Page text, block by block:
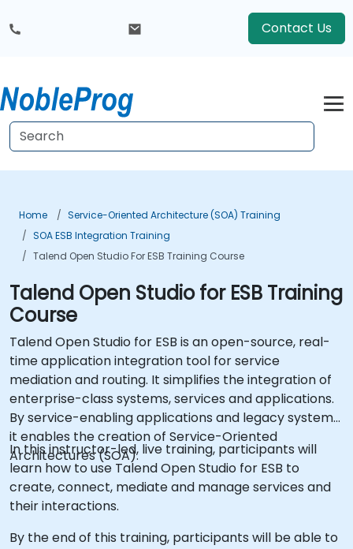
Contact Us
Home
Service-Oriented Architecture (SOA) Training
SOA ESB Integration Training
Talend Open Studio For ESB Training Course
Talend Open Studio for ESB Training
Course
Talend Open Studio for ESB is an open-source, real-
time application integration tool for service
mediation and routing. It simplifies the integration of
enterprise-class systems, services and applications.
By service-enabling applications and legacy systems,
it enables the creation of Service-Oriented
Architectures (SOA).
In this instructor-led, live training, participants will
learn how to use Talend Open Studio for ESB to
create, connect, mediate and manage services and
their interactions.
By the end of this training, participants will be able to